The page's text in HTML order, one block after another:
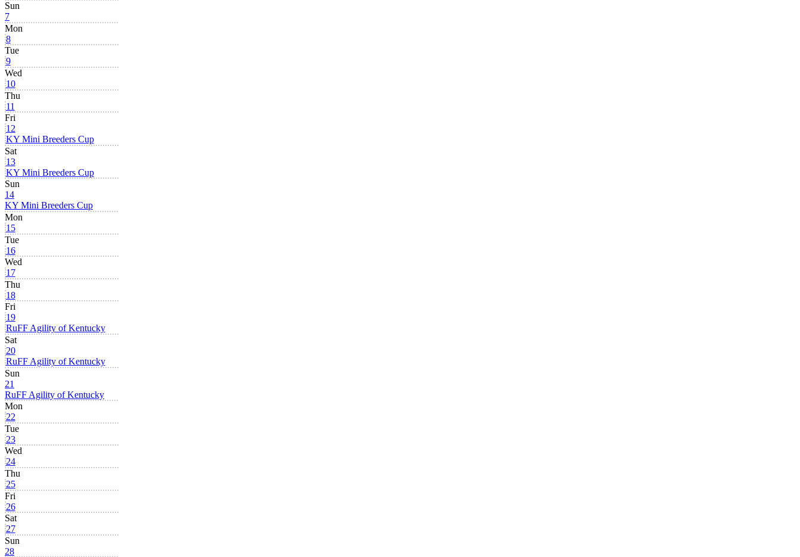
Sun
7
Mon
8
Tue
9
Wed
10
Thu
11
Fri
12
KY Mini Breeders Cup
Sat
13
KY Mini Breeders Cup
Sun
14
KY Mini Breeders Cup
Mon
15
Tue
16
Wed
17
Thu
18
Fri
19
RuFF Agility of Kentucky
Sat
20
RuFF Agility of Kentucky
Sun
21
RuFF Agility of Kentucky
Mon
22
Tue
23
Wed
24
Thu
25
Fri
26
Sat
27
Sun
28